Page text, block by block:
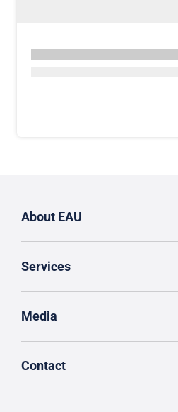
About EAU
Services
Media
Contact